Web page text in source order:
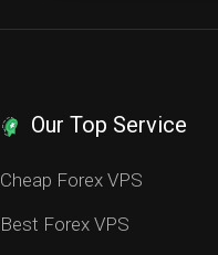
Our Top Service
Cheap Forex VPS
Best Forex VPS